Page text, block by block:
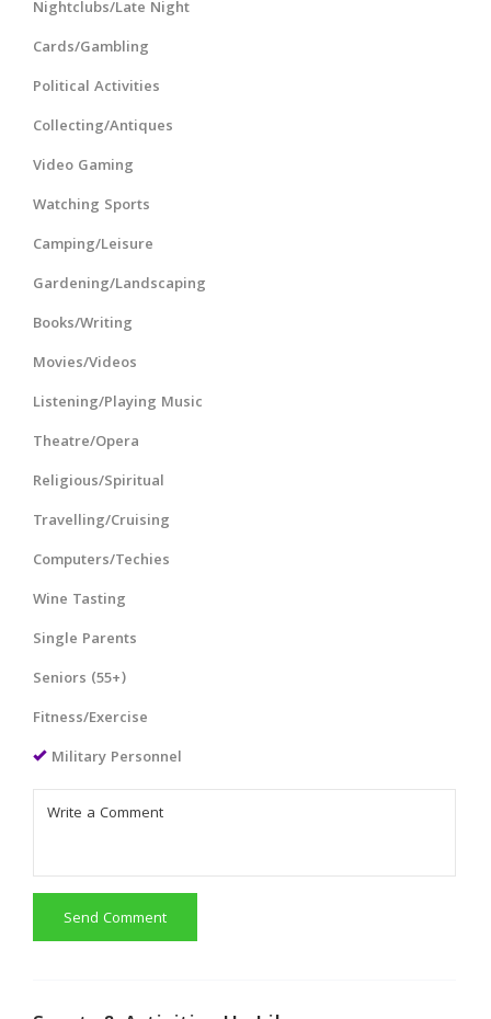
Nightclubs/Late Night
Cards/Gambling
Political Activities
Collecting/Antiques
Video Gaming
Watching Sports
Camping/Leisure
Gardening/Landscaping
Books/Writing
Movies/Videos
Listening/Playing Music
Theatre/Opera
Religious/Spiritual
Travelling/Cruising
Computers/Techies
Wine Tasting
Single Parents
Seniors (55+)
Fitness/Exercise
Military Personnel
Send Comment